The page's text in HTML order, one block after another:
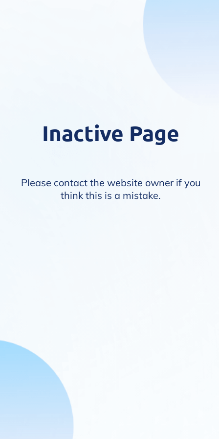
Inactive Page
Please contact the website owner if you
think this is a mistake.